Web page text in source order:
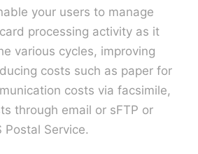
your users to manage
processing activity as it
various cycles, improving
costs such as paper for
costs via facsimile,
through email or sFTP or
Postal Service.